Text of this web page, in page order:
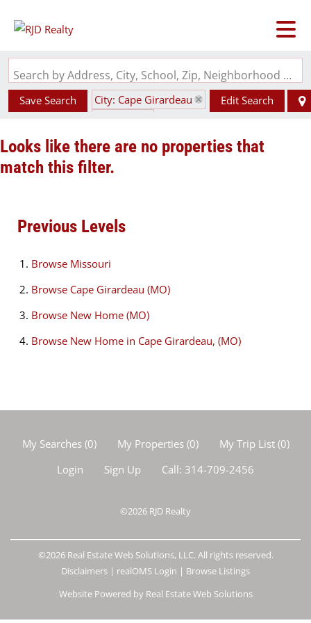
Search by Address, City, School, Zip, Neighborhood or #MLS
Save Search
City: Cape Girardeau
Edit Search
Looks like there are no properties that
match this filter.
Previous Levels
Browse Missouri
Browse Cape Girardeau (MO)
Browse New Home (MO)
Browse New Home in Cape Girardeau, (MO)
My Searches(0) My Properties(0) My Trip List (0)
Login
Sign Up Call: 314-709-2456
©2026 RJD Realty
©2026 Real Estate Web Solutions, LLC. All rights reserved.
Disclaimers | realOMS Login | Browse Listings
Website Powered by Real Estate Web Solutions